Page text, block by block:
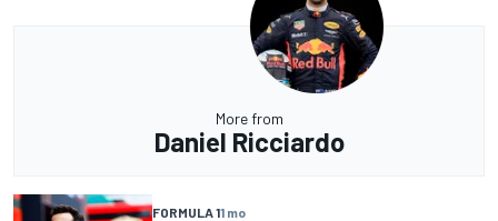
More from
Daniel Ricciardo
FORMULA 11 mo